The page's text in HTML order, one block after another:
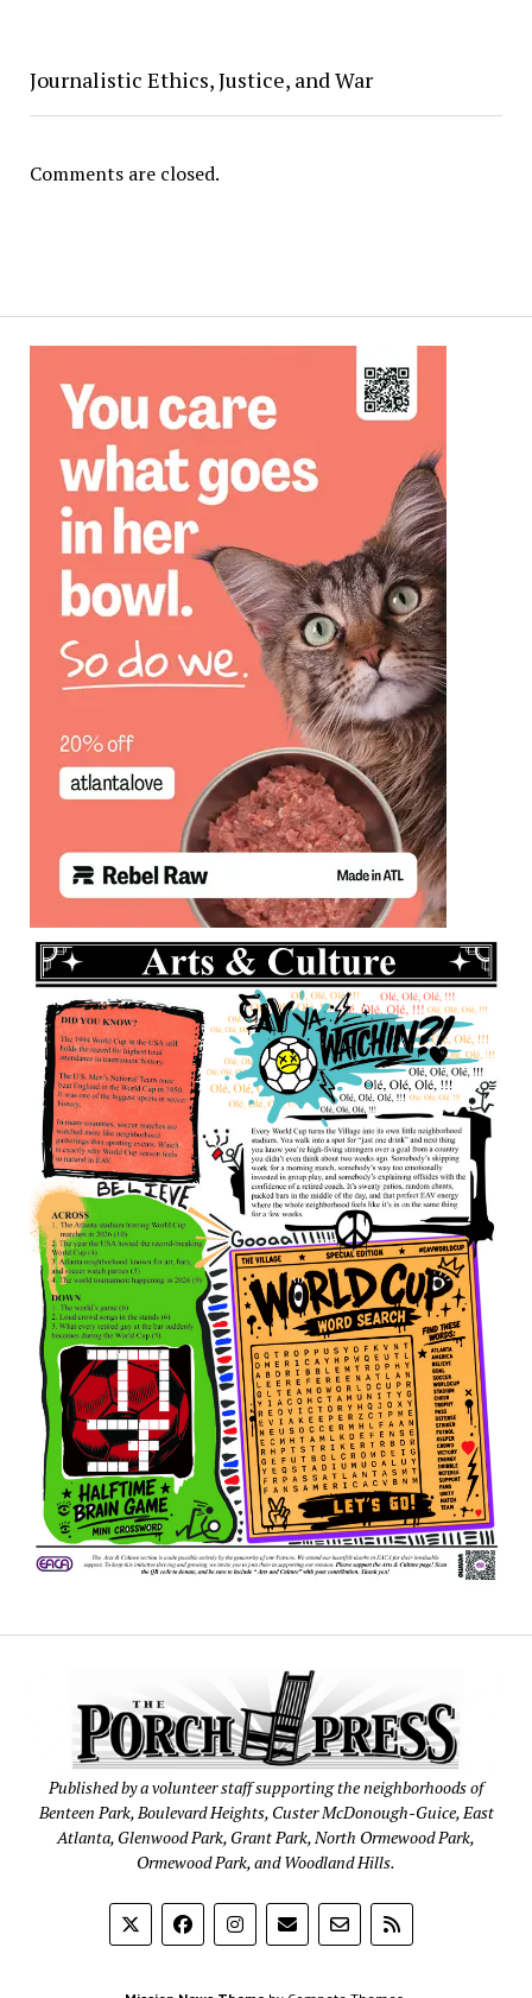
Journalistic Ethics, Justice, and War
Comments are closed.
Published by a volunteer staff supporting the neighborhoods of
Benteen Park, Boulevard Heights, Custer McDonough-Guice, East
Atlanta, Glenwood Park, Grant Park, North Ormewood Park,
Ormewood Park, and Woodland Hills.